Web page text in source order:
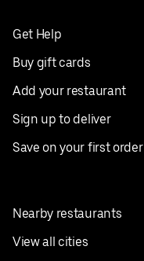
Get Help
Buy gift cards
Add your restaurant
Sign up to deliver
Save on your first order
Nearby restaurants
View all cities